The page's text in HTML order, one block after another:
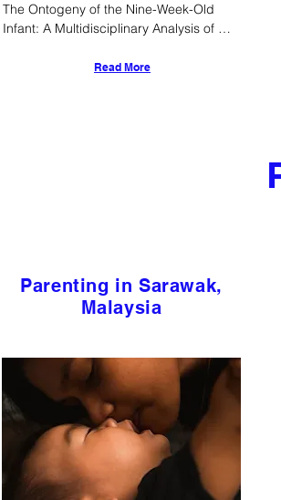
The Ontogeny of the Nine-Week-Old
Infant: A Multidisciplinary Analysis of
Cultural Determinants
Read More
Parenting in Sarawak,
Malaysia